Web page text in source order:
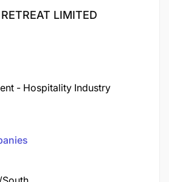
LIMITED
- Hospitality Industry